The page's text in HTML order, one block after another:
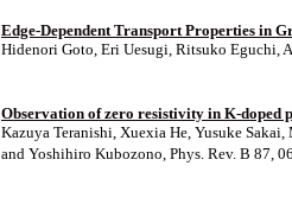
Edge-Dependent Transport Properties in
Hidenori Goto, Eri Uesugi, Ritsuko Eguchi,
Observation of zero resistivity in K-doped
Kazuya Teranishi, Xuexia He, Yusuke
and Yoshihiro Kubozono, Phys. Rev. B 87,